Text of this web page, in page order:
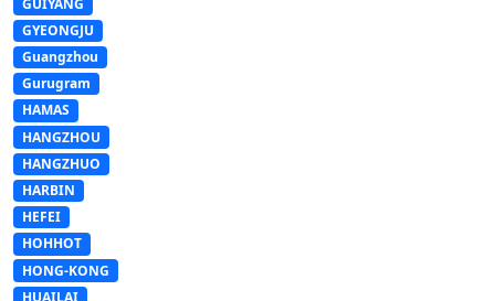
GYEONGJU
Guangzhou
Gurugram
HAMAS
HANGZHOU
HANGZHUO
HARBIN
HEFEI
HOHHOT
HONG-KONG
HUAILAI